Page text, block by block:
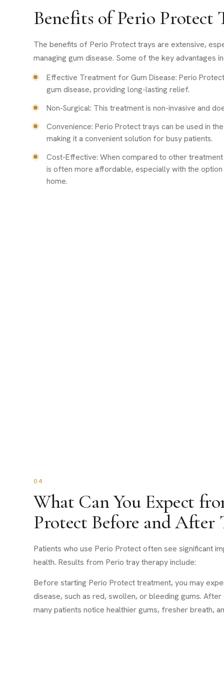
Benefits of Perio Protect
The benefits of Perio Protect trays are extensive,
managing gum disease. Some of the key advantages
Effective Treatment for Gum Disease: Perio
gum disease, providing long-lasting relief.
Non-Surgical: This treatment is non-invasive and
Convenience: Perio Protect trays can be used in
making it a convenient solution for busy patients.
Cost-Effective: When compared to other
is often more affordable, especially with the
home.
04
What Can You Expect
Protect Before and After
Patients who use Perio Protect often see significant
health. Results from Perio tray therapy include:
Before starting Perio Protect treatment, you may
disease, such as red, swollen, or bleeding gums.
many patients notice healthier gums, fresher breath,